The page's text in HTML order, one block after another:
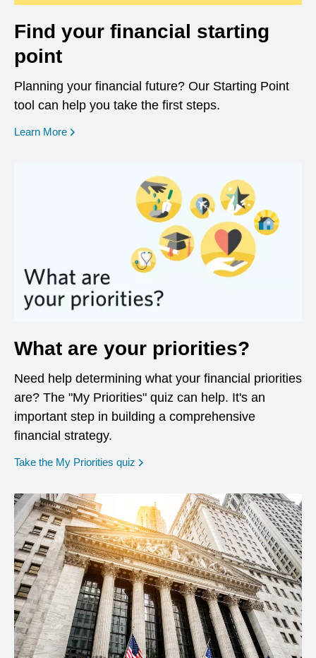
Find your financial starting
point
Planning your financial future? Our Starting Point
tool can help you take the first steps.
Learn More opens in a new window
What are your priorities?
Need help determining what your financial priorities
are? The "My Priorities" quiz can help. It's an
important step in building a comprehensive
financial strategy.
Take the My Priorities quiz opens in a new window